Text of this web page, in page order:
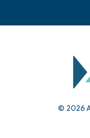
© 2026